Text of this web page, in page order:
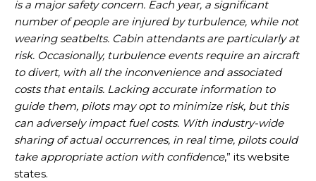
is a major safety concern. Each year, a significant
number of people are injured by turbulence, while not
wearing seatbelts. Cabin attendants are particularly at
risk. Occasionally, turbulence events require an aircraft
to divert, with all the inconvenience and associated
costs that entails. Lacking accurate information to
guide them, pilots may opt to minimize risk, but this
can adversely impact fuel costs. With industry-wide
sharing of actual occurrences, in real time, pilots could
take appropriate action with confidence,” its website
states.